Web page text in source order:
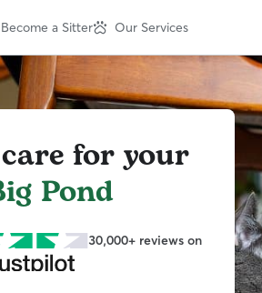
Become a Sitter Our Services
for your
Pond
30,000+ reviews on